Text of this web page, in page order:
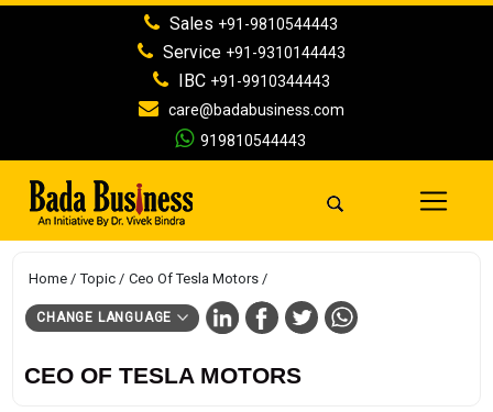
Sales +91-9810544443
Service +91-9310144443
IBC +91-9910344443
care@badabusiness.com
919810544443
Home Topic Ceo Of Tesla Motors
CHANGE LANGUAGE
CEO OF TESLA MOTORS